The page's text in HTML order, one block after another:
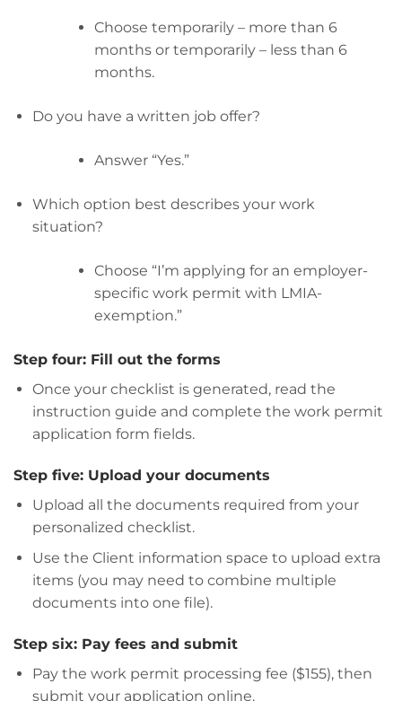
Choose temporarily – more than 6
months or temporarily – less than 6
months.
Do you have a written job offer?
Answer “Yes.”
Which option best describes your work
situation?
Choose “I’m applying for an employer-
specific work permit with LMIA-
exemption.”
Step four: Fill out the forms
Once your checklist is generated, read the
instruction guide and complete the work permit
application form fields.
Step five: Upload your documents
Upload all the documents required from your
personalized checklist.
Use the Client information space to upload extra
items (you may need to combine multiple
documents into one file).
Step six: Pay fees and submit
Pay the work permit processing fee ($155), then
submit your application online.